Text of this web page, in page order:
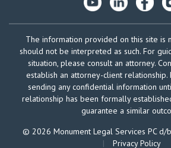
The information provided on this site is
should not be interpreted as such. For
situation, please consult an attorney.
establish an attorney-client
sending any confidential information
relationship has been formally
guarantee a similar
© 2026 Monument Legal Services PC d/
|
Privacy Policy